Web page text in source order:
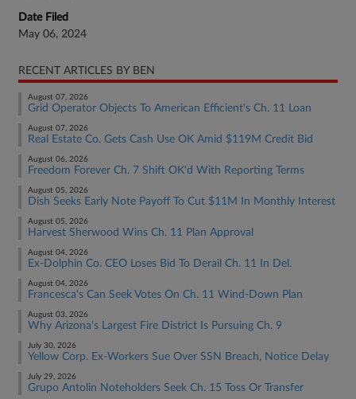
Date Filed
May 06, 2024
RECENT ARTICLES BY BEN
August 07, 2026
Grid Operator Objects To American Efficient's Ch. 11 Loan
August 07, 2026
Real Estate Co. Gets Cash Use OK Amid $119M Credit Bid
August 06, 2026
Freedom Forever Ch. 7 Shift OK'd With Reporting Terms
August 05, 2026
Dish Seeks Early Note Payoff To Cut $11M In Monthly Interest
August 05, 2026
Harvest Sherwood Wins Ch. 11 Plan Approval
August 04, 2026
Ex-Dolphin Co. CEO Loses Bid To Derail Ch. 11 In Del.
August 04, 2026
Francesca's Can Seek Votes On Ch. 11 Wind-Down Plan
August 03, 2026
Why Arizona's Largest Fire District Is Pursuing Ch. 9
July 30, 2026
Yellow Corp. Ex-Workers Sue Over SSN Breach, Notice Delay
July 29, 2026
Grupo Antolin Noteholders Seek Ch. 15 Toss Or Transfer